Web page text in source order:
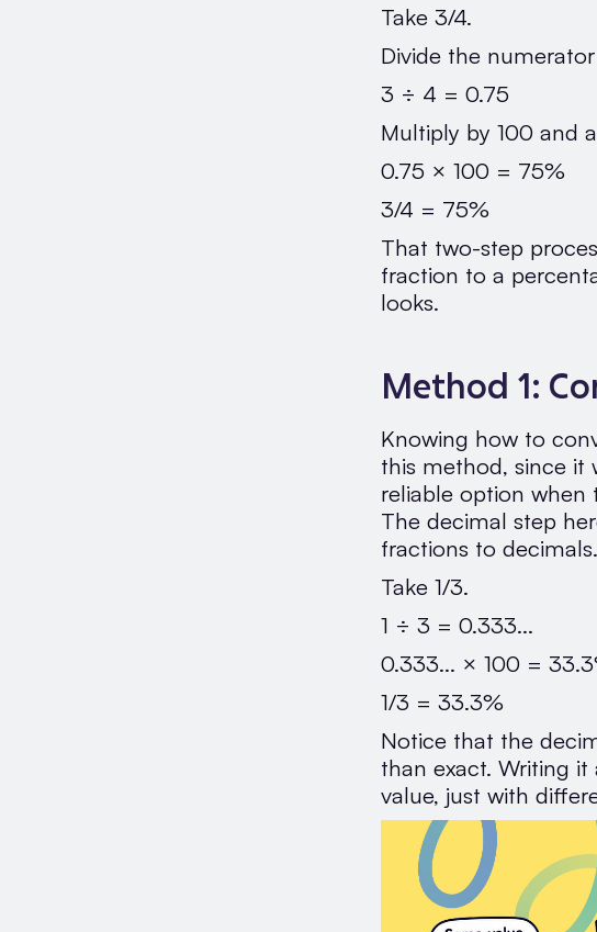
Take 3/4.
Divide the
3 ÷ 4 = 0.75
Multiply by 100 and
0.75 × 100 = 75%
3/4 = 75%
That two-step
fraction to a
looks.
Method 1:
Knowing how to
this method, since it
reliable option when
The decimal step
fractions to decimals.
Take 1/3.
1 ÷ 3 = 0.333...
0.333... × 100 =
1/3 = 33.3%
Notice that the
than exact. Writing
value, just with